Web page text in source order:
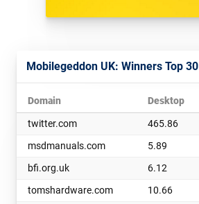
Mobilegeddon UK: Winners Top 30
Domain Desktop
twitter.com 465.86
msdmanuals.com
5.89
bfi.org.uk
6.12
tomshardware.com
10.66